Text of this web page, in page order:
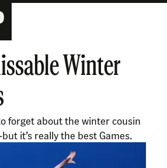
Winter
forget about the winter cousin
it’s really the best Games.